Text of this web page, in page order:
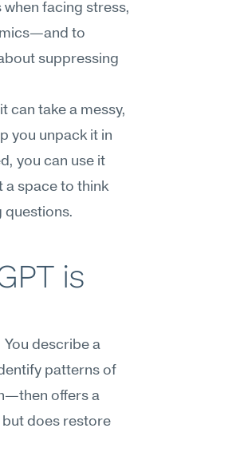
facing stress,
to
suppressing
can take a messy,
you unpack it in
you can use it
space to think
questions.
is
You describe a
patterns of
offers a
does restore